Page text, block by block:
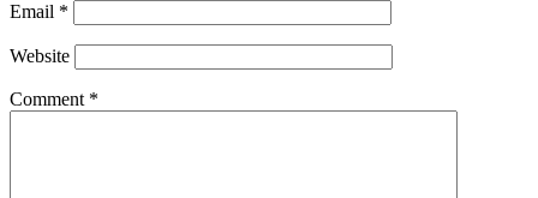
Email *
Website
Comment *